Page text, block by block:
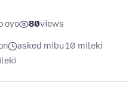
oyo 80views
asked mibu 10 mileki